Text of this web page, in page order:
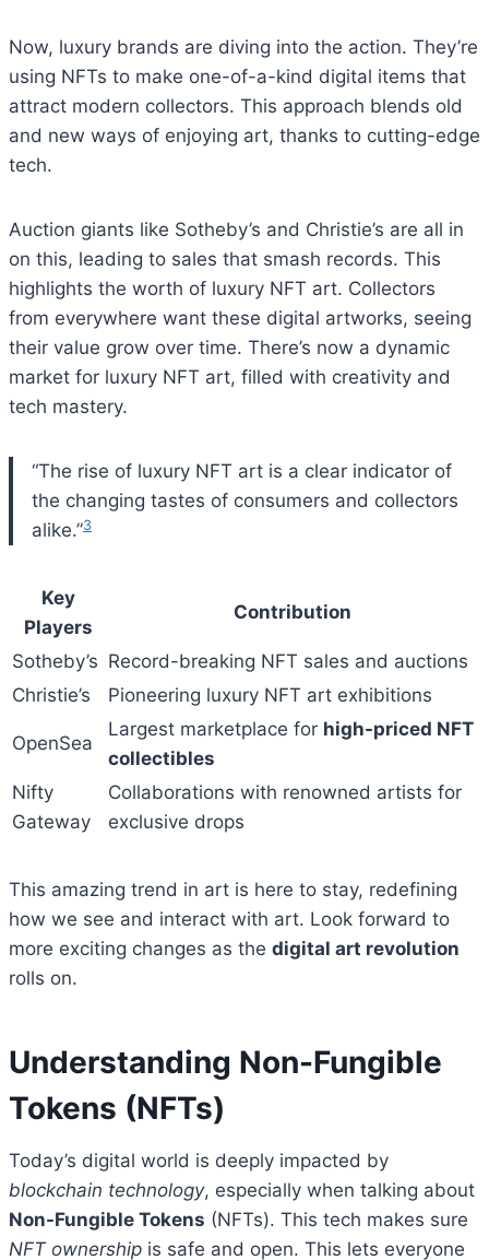
Now, luxury brands are diving into the action. They’re
using NFTs to make one-of-a-kind digital items that
attract modern collectors. This approach blends old
and new ways of enjoying art, thanks to cutting-edge
tech.
Auction giants like Sotheby’s and Christie’s are all in
on this, leading to sales that smash records. This
highlights the worth of luxury NFT art. Collectors
from everywhere want these digital artworks, seeing
their value grow over time. There’s now a dynamic
market for luxury NFT art, filled with creativity and
tech mastery.
“The rise of luxury NFT art is a clear indicator of
the changing tastes of consumers and collectors
alike.”3
Key
Players
Contribution
Sotheby’s Record-breaking NFT sales and auctions
Christie’s
Pioneering luxury NFT art exhibitions
OpenSea
Largest marketplace for high-priced NFT
collectibles
Nifty
Gateway
Collaborations with renowned artists for
exclusive drops
This amazing trend in art is here to stay, redefining
how we see and interact with art. Look forward to
more exciting changes as the digital art revolution
rolls on.
Understanding Non-Fungible
Tokens (NFTs)
Today’s digital world is deeply impacted by
blockchain technology, especially when talking about
Non-Fungible Tokens (NFTs). This tech makes sure
NFT ownership is safe and open. This lets everyone